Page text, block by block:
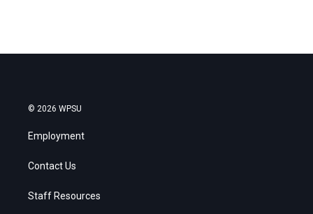
© 2026 WPSU
Employment
Contact Us
Staff Resources